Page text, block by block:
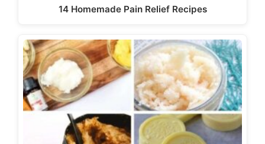
14 Homemade Pain Relief Recipes